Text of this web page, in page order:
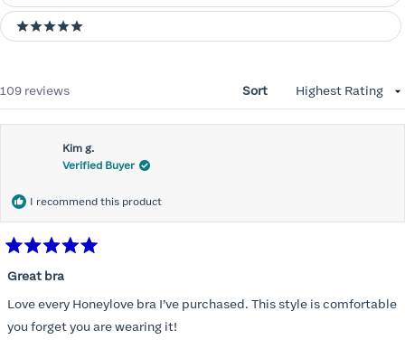
5 stars
109 reviews Sort
Kim g.
Verified Buyer
I recommend this product
5
of
5
stars
Great bra
Love every Honeylove bra I’ve purchased. This style is comfortable
you forget you are wearing it!